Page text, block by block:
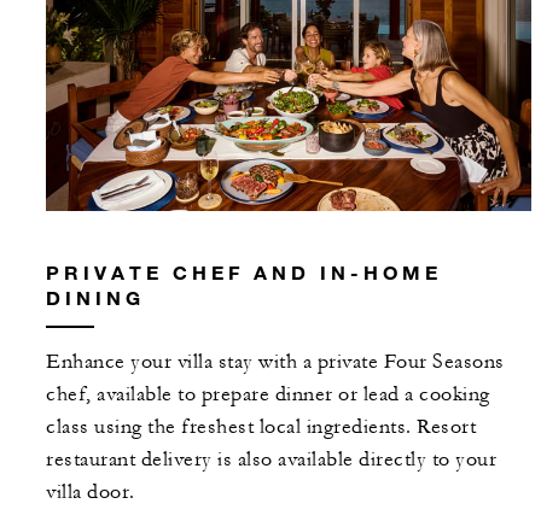
PRIVATE CHEF AND IN-HOME
DINING
Enhance your villa stay with a private Four Seasons
chef, available to prepare dinner or lead a cooking
class using the freshest local ingredients. Resort
restaurant delivery is also available directly to your
villa door.